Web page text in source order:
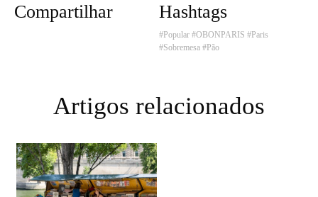
Compartilhar Hashtags
#Popular #OBONPARIS #Paris
#Sobremesa #Pão
Artigos relacionados